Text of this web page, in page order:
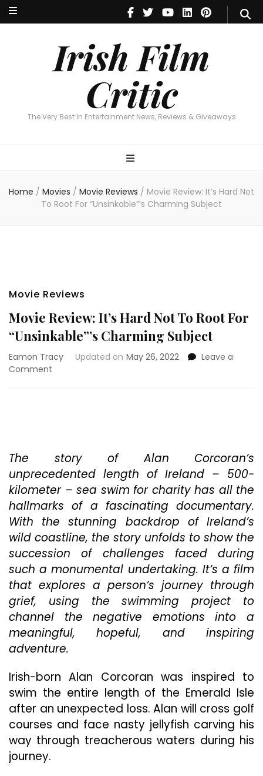
Irish Film
Critic
The Very Best In Entertainment News, Reviews & Giveaways
Irish Film Critic
The Very Best In Entertainment News, Reviews & Giveaways
Home / Movies / Movie Reviews / Movie Review: It’s Hard Not
To Root For “Unsinkable”’s Charming Subject
Movie Reviews
Movie Review: It’s Hard Not To Root For
“Unsinkable”’s Charming Subject
Eamon Tracy Updated on May 26, 2022
Leave a
Comment
Root
For
“Unsinkable”’s
Charming
Subject
The story of Alan Corcoran’s
unprecedented length of Ireland – 500-
kilometer – sea swim for charity has all the
hallmarks of a fascinating documentary.
With the stunning backdrop of Ireland’s
wild coastline, the story unfolds to show the
succession of challenges faced during
such a monumental undertaking. It’s a film
that explores a person’s journey through
grief, using the swimming project to
channel the negative emotions into a
meaningful, hopeful, and inspiring
adventure.
Irish-born Alan Corcoran was inspired to
swim the entire length of the Emerald Isle
after an unexpected loss. Alan will cross golf
courses and face nasty jellyfish carving his
way through treacherous waters during his
journey.